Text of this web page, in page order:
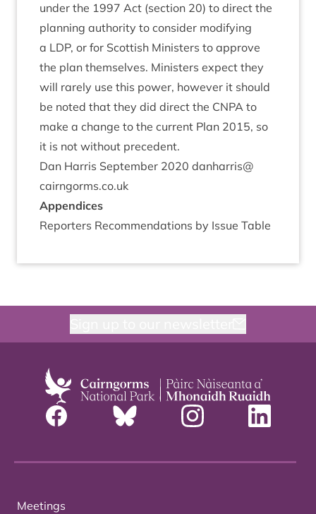
under the 1997 Act (sec­tion 20) to dir­ect the
plan­ning author­ity to con­sider modi­fy­ing
a LDP, or for Scot­tish Min­is­ters to approve
the plan them­selves. Min­is­ters expect they
will rarely use this power, how­ever it should
be noted that they did dir­ect the CNPA to
make a change to the cur­rent Plan 2015, so
it is not without precedent.
Dan Har­ris Septem­ber 2020 danharris@​
cairngorms.​co.​uk
Appen­dices
Report­ers Recom­mend­a­tions by Issue Table
Meetings